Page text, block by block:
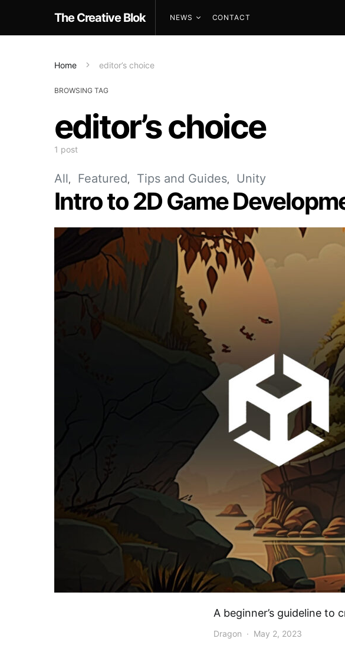
The Creative Blok NEWS CONTACT
Home editor’s choice
BROWSING TAG
editor’s choice
1 post
All Featured Tips and Guides Unity
Intro to 2D Game
A beginner’s guideline to
Dragon May 2, 2023